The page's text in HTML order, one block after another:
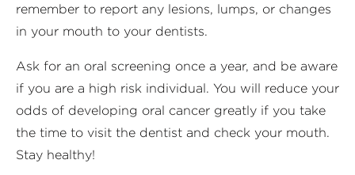
remember to report any lesions, lumps, or changes
in your mouth to your dentists.
Ask for an oral screening once a year, and be aware
if you are a high risk individual. You will reduce your
odds of developing oral cancer greatly if you take
the time to visit the dentist and check your mouth.
Stay healthy!